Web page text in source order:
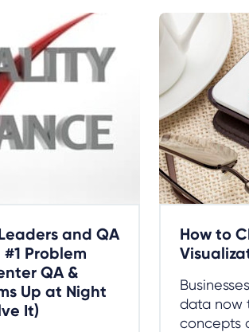
and QA
Problem
QA &
Up at Night
It)
How to
data now
concepts